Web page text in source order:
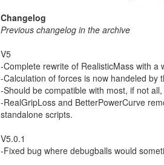
Changelog
Previous changelog in the archive
V5
-Complete rewrite of RealisticMass with a
-Calculation of forces is now handeled
-Should be compatible with most, if not
-RealGripLoss and BetterPowerCurve
standalone scripts.
V5.0.1
-Fixed bug where debugballs would